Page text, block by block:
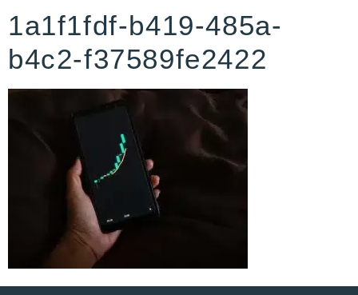
1a1f1fdf-b419-485a-
b4c2-f37589fe2422